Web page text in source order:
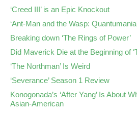
‘Creed III’ is an Epic Knockout
‘Ant-Man and the Wasp:
Breaking down ‘The Rings of Power’
Did Maverick Die at the Beginning of
‘The Northman’ Is Weird
‘Severance’ Season 1 Review
Konogonada’s ‘After Yang’ Is About
Asian-American